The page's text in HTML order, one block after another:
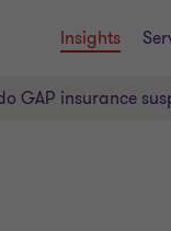
Insights
GAP insurance